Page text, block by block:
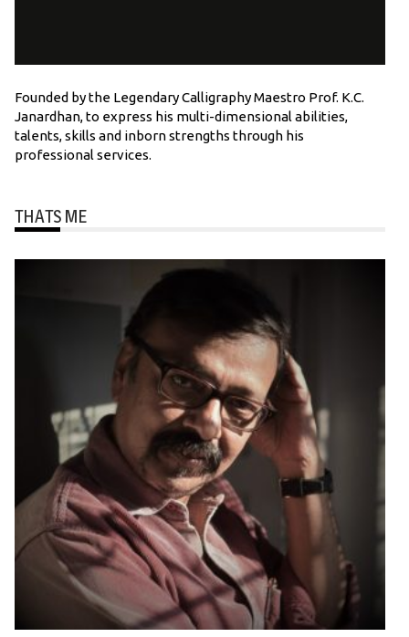
Founded by the Legendary Calligraphy Maestro Prof. K.C.
Janardhan, to express his multi-dimensional abilities,
talents, skills and inborn strengths through his
professional services.
THATS ME